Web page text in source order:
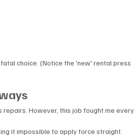
choice. (Notice the 'new' rental press
repairs. However, this job fought me every
it impossible to apply force straight.